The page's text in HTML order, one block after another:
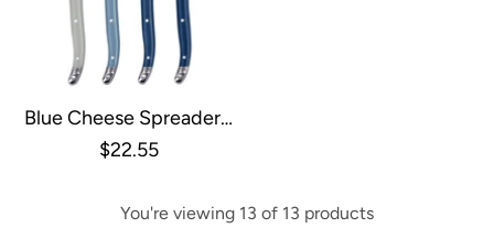
Blue Cheese Spreaders,
Set Of 4
$22.55
You're viewing 13 of 13 products